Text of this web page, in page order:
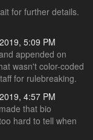
for further details.
5:09 PM
appended on
wasn't color-coded
for rulebreaking.
4:57 PM
that bio
hard to tell when